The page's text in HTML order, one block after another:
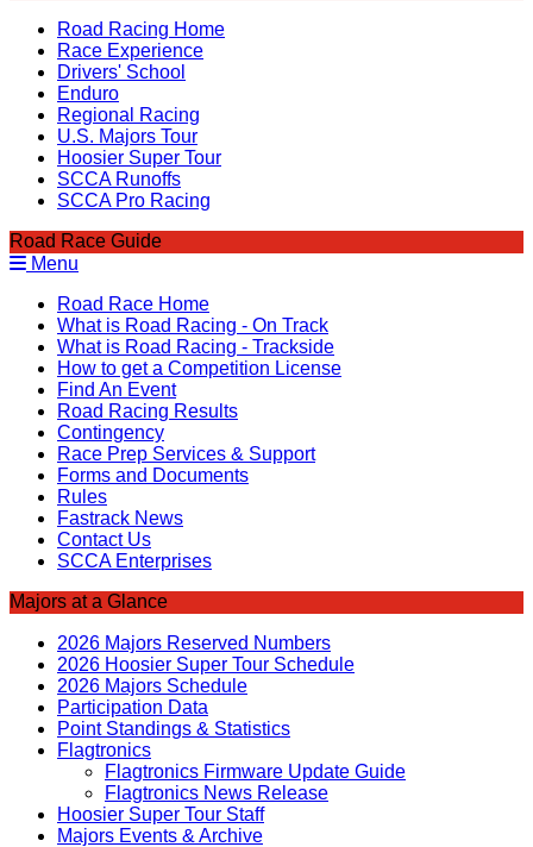
Road Racing Home
Race Experience
Drivers' School
Enduro
Regional Racing
U.S. Majors Tour
Hoosier Super Tour
SCCA Runoffs
SCCA Pro Racing
Road Race Guide
Menu
Road Race Home
What is Road Racing - On Track
What is Road Racing - Trackside
How to get a Competition License
Find An Event
Road Racing Results
Contingency
Race Prep Services & Support
Forms and Documents
Rules
Fastrack News
Contact Us
SCCA Enterprises
Majors at a Glance
2026 Majors Reserved Numbers
2026 Hoosier Super Tour Schedule
2026 Majors Schedule
Participation Data
Point Standings & Statistics
Flagtronics
Flagtronics Firmware Update Guide
Flagtronics News Release
Hoosier Super Tour Staff
Majors Events & Archive